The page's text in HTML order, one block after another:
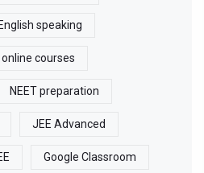
English speaking
online courses
NEET preparation
JEE Advanced
Google Classroom